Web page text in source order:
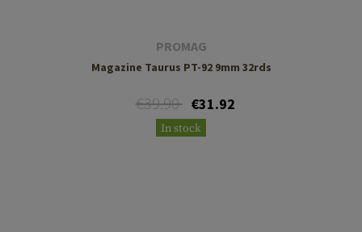
PROMAG
Magazine Taurus PT-92 9mm 32rds
€39.90 €31.92
In stock